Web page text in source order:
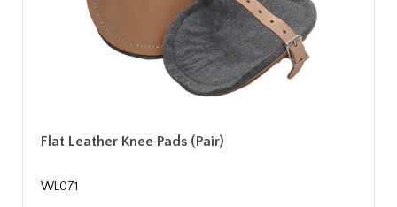
Flat Leather Knee Pads (Pair)
WL071